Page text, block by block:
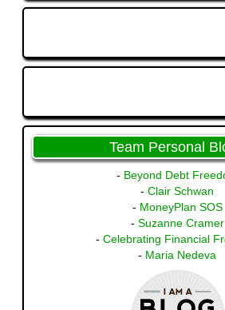
Team Personal
- Beyond Debt
- Clair Schwan
- MoneyPlan SOS
- Suzanne Cramer
- Celebrating Financial
- Maria Nedeva